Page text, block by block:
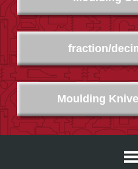
Moulding
fraction/